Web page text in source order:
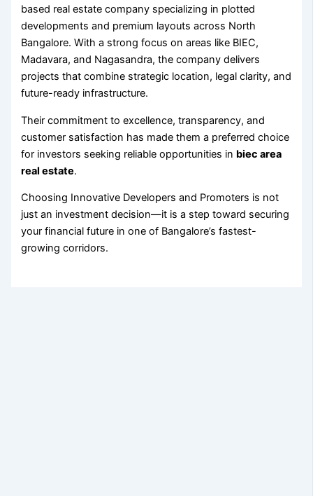
based real estate company specializing in plotted
developments and premium layouts across North
Bangalore. With a strong focus on areas like BIEC,
Madavara, and Nagasandra, the company delivers
projects that combine strategic location, legal clarity, and
future-ready infrastructure.
Their commitment to excellence, transparency, and
customer satisfaction has made them a preferred choice
for investors seeking reliable opportunities in biec area
real estate.
Choosing Innovative Developers and Promoters is not
just an investment decision—it is a step toward securing
your financial future in one of Bangalore’s fastest-
growing corridors.